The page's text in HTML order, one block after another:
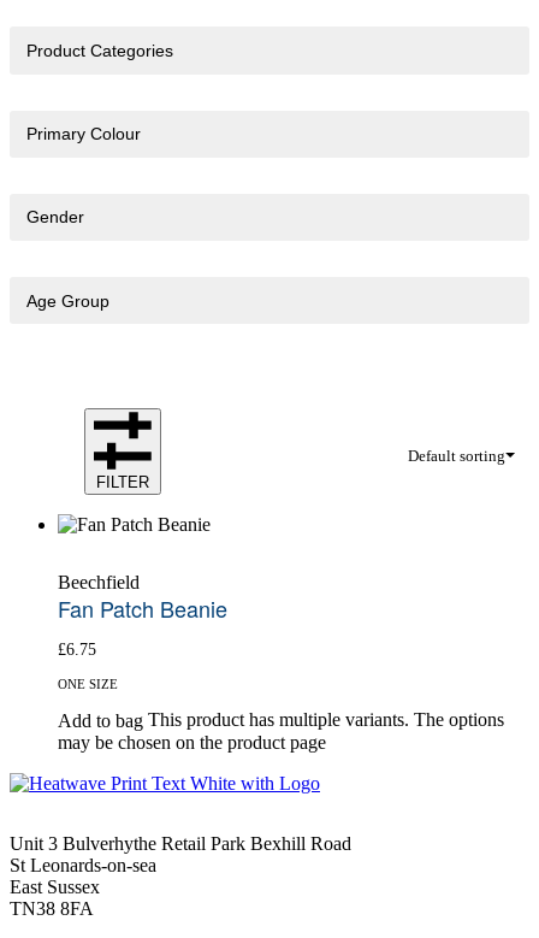
Product Categories
Primary Colour
Gender
Age Group
Default sorting
FILTER
Beechfield
Fan Patch Beanie
£6.75
ONE SIZE
Add to bag This product has multiple variants. The options
may be chosen on the product page
Unit 3 Bulverhythe Retail Park Bexhill Road
St Leonards-on-sea
East Sussex
TN38 8FA